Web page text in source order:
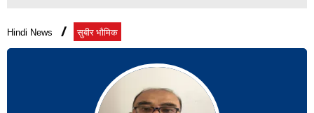
Hindi News सुबीर भौमिक